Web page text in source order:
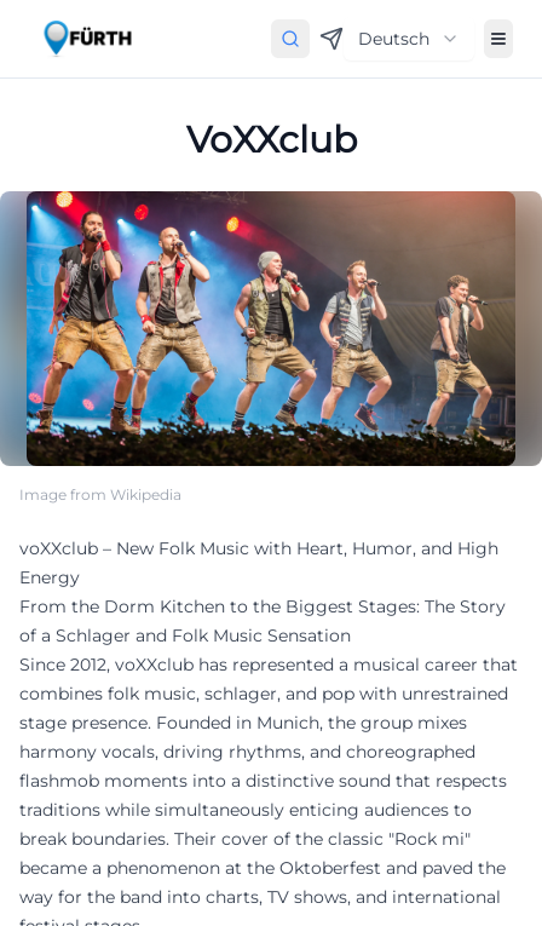
Deutsch
VoXXclub
Image from Wikipedia
voXXclub – New Folk Music with Heart, Humor, and High
Energy
From the Dorm Kitchen to the Biggest Stages: The Story
of a Schlager and Folk Music Sensation
Since 2012, voXXclub has represented a musical career that
combines folk music, schlager, and pop with unrestrained
stage presence. Founded in Munich, the group mixes
harmony vocals, driving rhythms, and choreographed
flashmob moments into a distinctive sound that respects
traditions while simultaneously enticing audiences to
break boundaries. Their cover of the classic "Rock mi"
became a phenomenon at the Oktoberfest and paved the
way for the band into charts, TV shows, and international